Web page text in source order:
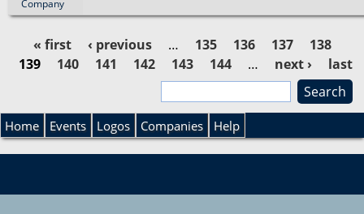
Company
a
g
e
« first ‹ previous … 135 136 137
138
139
140 141 142 143 144 … next ›
last
»
S
e
a
S
e
a
r
Home Events Logos Companies Help